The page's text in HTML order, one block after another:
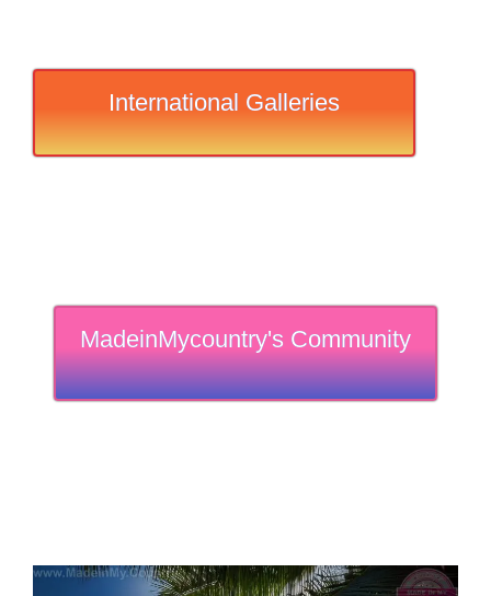
International Galleries
MadeinMycountry's Community